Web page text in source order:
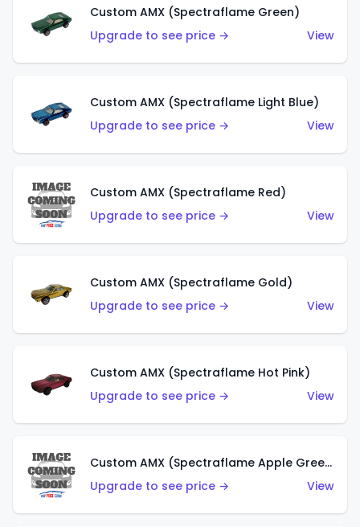
Custom AMX (Spectraflame Green)
Upgrade to see price →
View
Custom AMX (Spectraflame Light Blue)
Upgrade to see price →
View
Custom AMX (Spectraflame Red)
Upgrade to see price →
View
Custom AMX (Spectraflame Gold)
Upgrade to see price →
View
Custom AMX (Spectraflame Hot Pink)
Upgrade to see price →
View
Custom AMX (Spectraflame Apple Green)
Upgrade to see price →
View